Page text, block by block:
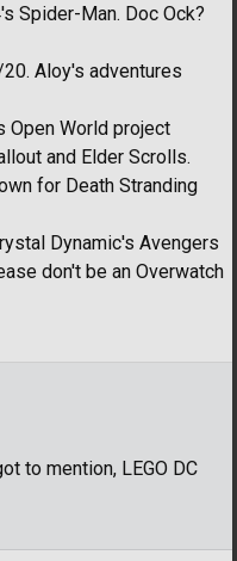
Spider-Man. Doc Ock?
Aloy's adventures
Open World project
and Elder Scrolls.
for Death Stranding
Dynamic's Avengers
don't be an Overwatch
to mention, LEGO DC